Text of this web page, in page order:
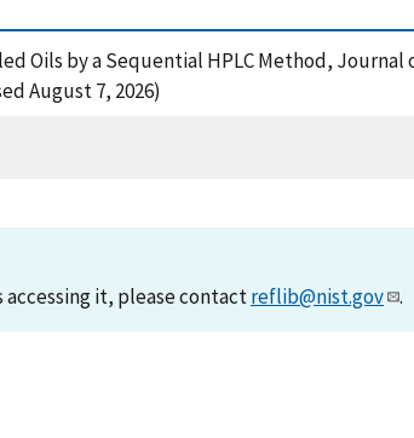
Oils by a Sequential HPLC Method,
August 7, 2026)
it, please contactreflib@nist.gov .